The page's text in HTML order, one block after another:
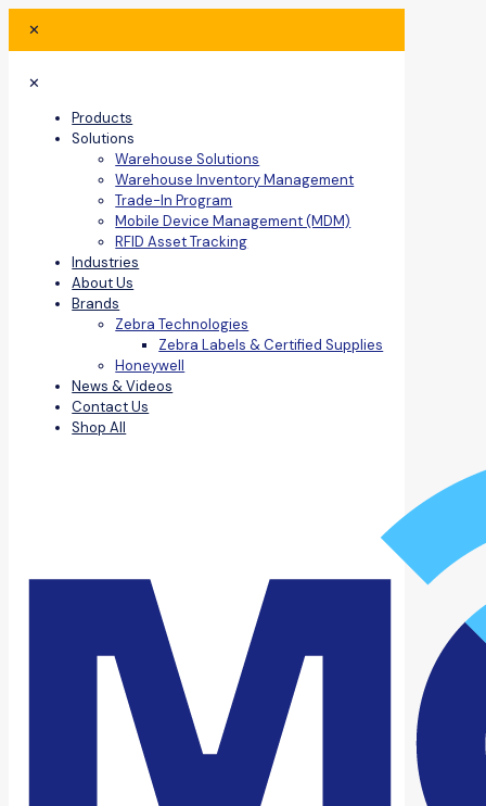
✕
✕
Products
Solutions
Warehouse Solutions
Warehouse Inventory Management
Trade-In Program
Mobile Device Management (MDM)
RFID Asset Tracking
Industries
About Us
Brands
Zebra Technologies
Zebra Labels & Certified Supplies
Honeywell
News & Videos
Contact Us
Shop All